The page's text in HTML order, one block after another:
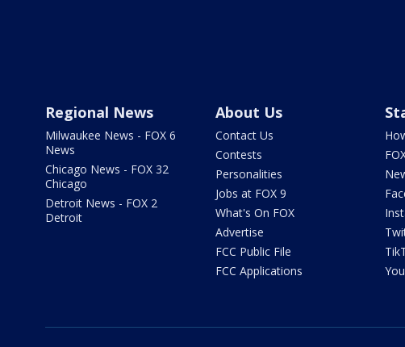
Regional News
Milwaukee News - FOX 6
News
Chicago News - FOX 32
Chicago
Detroit News - FOX 2
Detroit
About Us
Contact Us
Contests
Personalities
Jobs at FOX 9
What's On FOX
Advertise
FCC Public File
FCC Applications